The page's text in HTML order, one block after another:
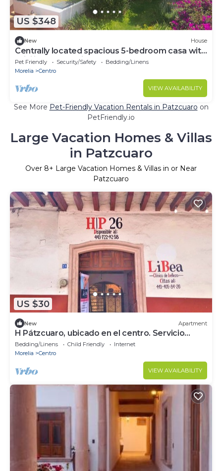
US $348
New House
Centrally located spacious 5-bedroom casa with
WiFi indoor pool in Pátzcuaro
Pet Friendly Security/Safety
Bedding/Linens
Morelia
Centro
VIEW AVAILABILITY
See More Pet-Friendly Vacation Rentals in Patzcuaro on
PetFriendly.io
Large Vacation Homes & Villas
in Patzcuaro
Over 8+ Large Vacation Homes & Villas in or Near
Patzcuaro
US $30
New Apartment
H Pátzcuaro, ubicado en el centro. Servicio
económico
Bedding/Linens Child Friendly
Internet
Morelia
Centro
VIEW AVAILABILITY